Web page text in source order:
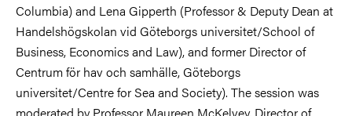
Columbia) and Lena Gipperth (Professor & Deputy Dean at
Handelshögskolan vid Göteborgs universitet/School of
Business, Economics and Law), and former Director of
Centrum för hav och samhälle, Göteborgs
universitet/Centre for Sea and Society). The session was
moderated by Professor Maureen McKelvey, Director of